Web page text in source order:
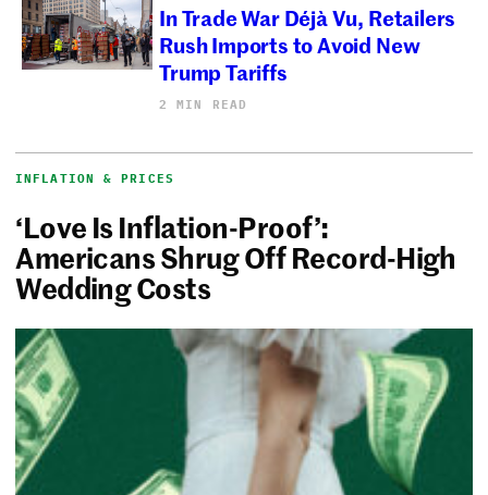
In Trade War Déjà Vu, Retailers
Rush Imports to Avoid New
Trump Tariffs
2 MIN READ
INFLATION & PRICES
‘Love Is Inflation-Proof’:
Americans Shrug Off Record-High
Wedding Costs